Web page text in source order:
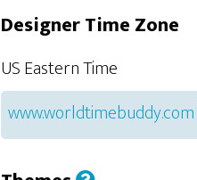
Designer Time Zone
US Eastern Time
www.worldtimebuddy.com